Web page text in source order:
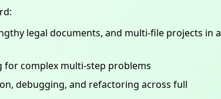
legal documents, and multi-file projects in a
for complex multi-step problems
debugging, and refactoring across full